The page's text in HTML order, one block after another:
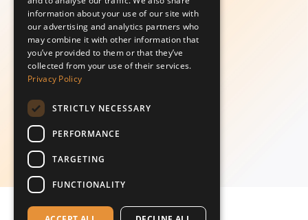
information about your use of our site with
our advertising and analytics partners who
may combine it with other information that
you’ve provided to them or that they’ve
collected from your use of their services.
Privacy Policy
STRICTLY NECESSARY
PERFORMANCE
TARGETING
FUNCTIONALITY